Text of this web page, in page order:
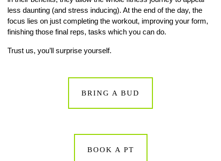
less daunting (and stress inducing). At the end of the day, the
focus lies on just completing the workout, improving your form,
finishing those final reps, tasks which you can do.
Trust us, you’ll surprise yourself.
BRING A BUD
BOOK A PT